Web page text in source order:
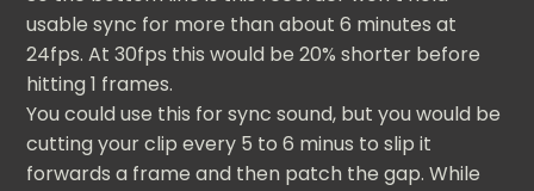
usable sync for more than about 6 minutes at
24fps. At 30fps this would be 20% shorter before
hitting 1 frames.
You could use this for sync sound, but you would be
cutting your clip every 5 to 6 minus to slip it
forwards a frame and then patch the gap. While